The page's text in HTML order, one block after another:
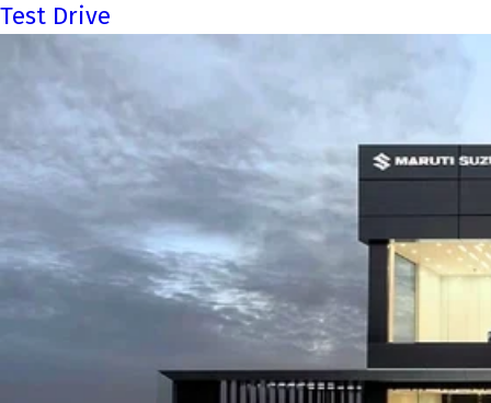
Test Drive